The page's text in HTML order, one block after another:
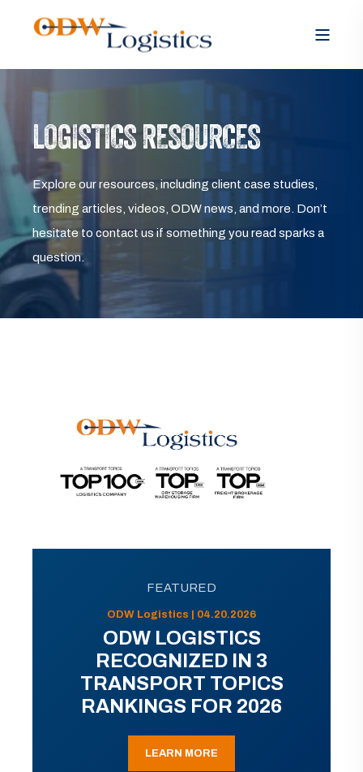
LOGISTICS RESOURCES
Explore our resources, including client case studies,
trending articles, videos, ODW news, and more. Don’t
hesitate to contact us if something you read sparks a
question.
FEATURED
ODW Logistics | 04.20.2026
ODW LOGISTICS
RECOGNIZED IN 3
TRANSPORT TOPICS
RANKINGS FOR 2026
LEARN MORE